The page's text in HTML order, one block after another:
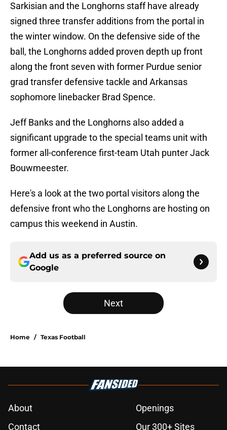
Sarkisian and the Longhorns staff have already
signed three transfer additions from the portal in
the winter window. On the defensive side of the
ball, the Longhorns added proven depth up front
along the front seven with former Purdue senior
grad transfer defensive tackle and Arkansas
sophomore linebacker Brad Spence.
Jeff Banks and the Longhorns also added a
significant upgrade to the special teams unit with
former all-conference first-team Utah punter Jack
Bouwmeester.
Here's a look at the two portal visitors along the
defensive front who the Longhorns are hosting on
campus this weekend in Austin.
Add us as a preferred source on
Google
Next
Home / Texas Football
About
Openings
Contact
Our 300+ Sites